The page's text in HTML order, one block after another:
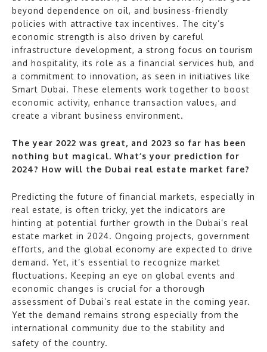
beyond dependence on oil, and business-friendly
policies with attractive tax incentives. The city’s
economic strength is also driven by careful
infrastructure development, a strong focus on tourism
and hospitality, its role as a financial services hub, and
a commitment to innovation, as seen in initiatives like
Smart Dubai. These elements work together to boost
economic activity, enhance transaction values, and
create a vibrant business environment.
The year 2022 was great, and 2023 so far has been
nothing but magical. What’s your prediction for
2024? How will the Dubai real estate market fare?
Predicting the future of financial markets, especially in
real estate, is often tricky, yet the indicators are
hinting at potential further growth in the Dubai’s real
estate market in 2024. Ongoing projects, government
efforts, and the global economy are expected to drive
demand. Yet, it’s essential to recognize market
fluctuations. Keeping an eye on global events and
economic changes is crucial for a thorough
assessment of Dubai’s real estate in the coming year.
Yet the demand remains strong especially from the
international community due to the stability and
safety of the country.